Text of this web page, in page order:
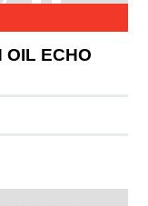
OIL ECHO